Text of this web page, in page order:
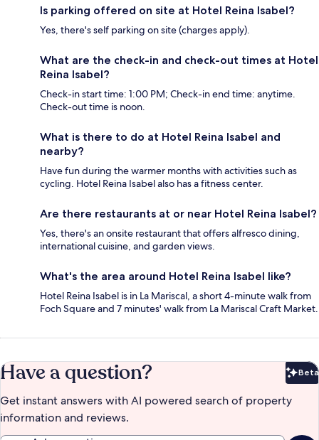
Is parking offered on site at Hotel Reina Isabel?
Yes, there's self parking on site (charges apply).
What are the check-in and check-out times at Hotel
Reina Isabel?
Check-in start time: 1:00 PM; Check-in end time: anytime.
Check-out time is noon.
What is there to do at Hotel Reina Isabel and
nearby?
Have fun during the warmer months with activities such as
cycling. Hotel Reina Isabel also has a fitness center.
Are there restaurants at or near Hotel Reina Isabel?
Yes, there's an onsite restaurant that offers alfresco dining,
international cuisine, and garden views.
What's the area around Hotel Reina Isabel like?
Hotel Reina Isabel is in La Mariscal, a short 4-minute walk from
Foch Square and 7 minutes' walk from La Mariscal Craft Market.
Have a question? Beta
Get instant answers with AI powered search of property
information and reviews.